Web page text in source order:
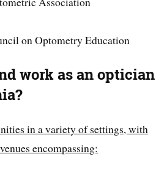
on Optometry Education
work as an optician
in a variety of settings, with
encompassing: